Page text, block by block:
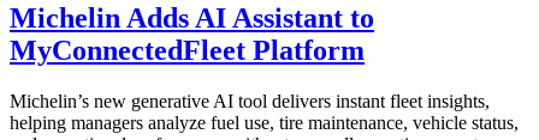
Michelin Adds AI Assistant to
MyConnectedFleet Platform
Michelin’s new generative AI tool delivers instant fleet insights,
helping managers analyze fuel use, tire maintenance, vehicle status,